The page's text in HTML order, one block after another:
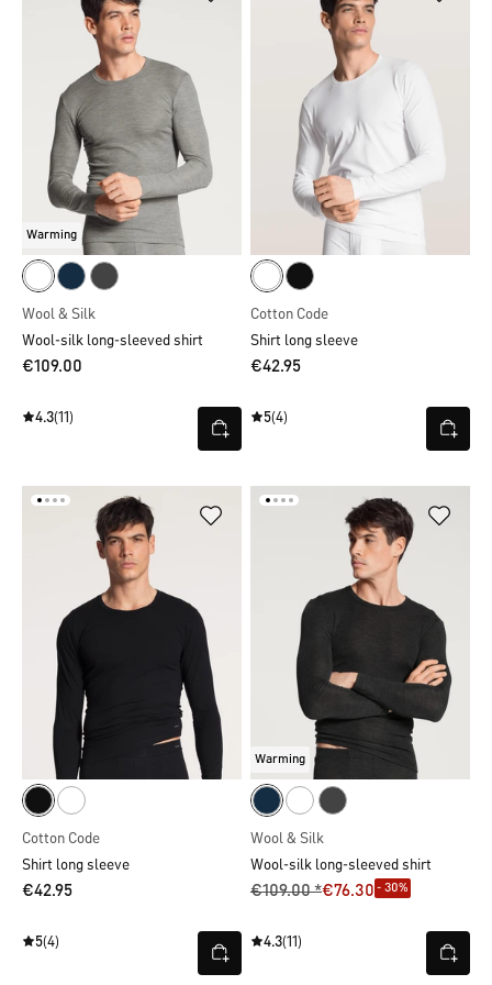
Warming
Wool & Silk
Wool-silk long-sleeved shirt
€109.00
4.3(11)
Cotton Code
Shirt long sleeve
€42.95
5(4)
Cotton Code
Shirt long sleeve
€42.95
5(4)
Warming
Wool & Silk
Wool-silk long-sleeved shirt
€109.00 *€76.30 - 30%
4.3(11)